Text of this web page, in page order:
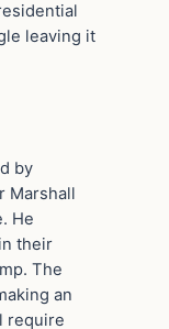
leaving it
by
Marshall
He
their
The
an
require